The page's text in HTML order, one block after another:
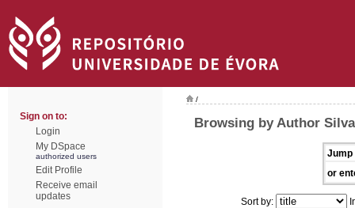
Sign on to:
Login
My DSpace
authorized users
Edit Profile
Receive email
updates
/
Browsing by Author
Jump
or
Sort by: